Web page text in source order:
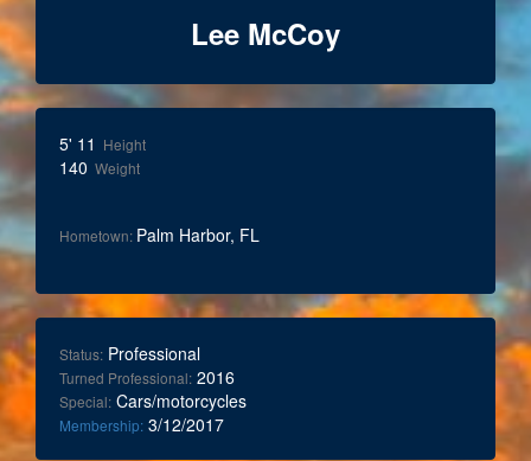
Lee McCoy
5' 11 Height
140 Weight
Hometown: Palm Harbor, FL
Status: Professional
Turned Professional: 2016
Special: Cars/motorcycles
Membership: 3/12/2017